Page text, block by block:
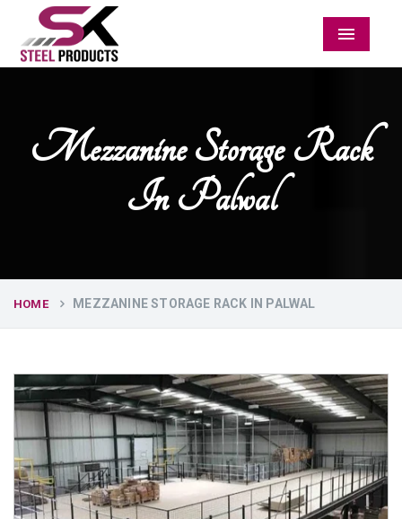
Menu
Mezzanine Storage Rack
In Palwal
HOME MEZZANINE STORAGE RACK IN PALWAL